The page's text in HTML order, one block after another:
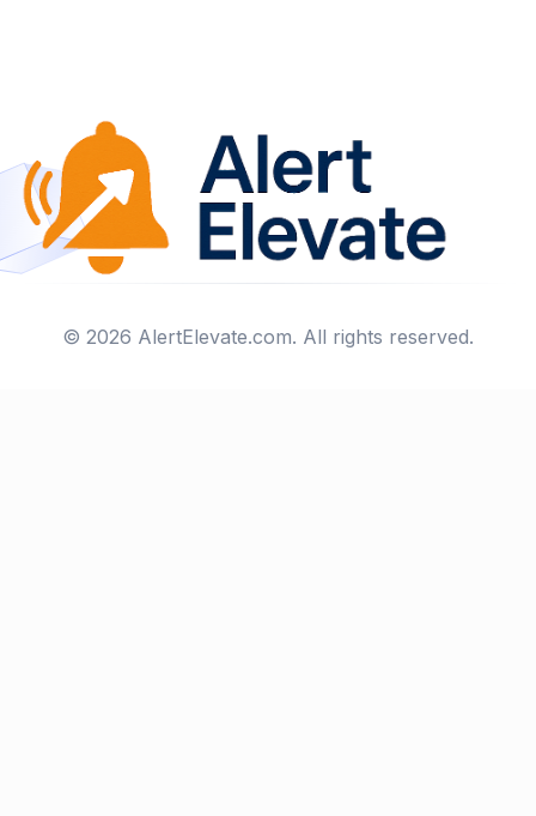
© 2026 AlertElevate.com. All rights reserved.